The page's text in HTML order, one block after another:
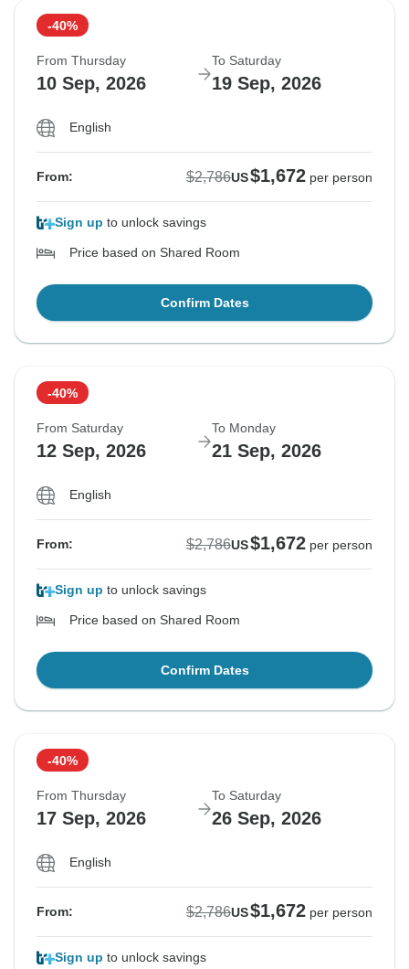
-40%
From Thursday
10 Sep, 2026
To Saturday
19 Sep, 2026
English
From: $2,786US$1,672 per person
Sign up to unlock savings
Price based on Shared Room
Confirm Dates
-40%
From Saturday
12 Sep, 2026
To Monday
21 Sep, 2026
English
From: $2,786US$1,672 per person
Sign up to unlock savings
Price based on Shared Room
Confirm Dates
-40%
From Thursday
17 Sep, 2026
To Saturday
26 Sep, 2026
English
From: $2,786US$1,672 per person
Sign up to unlock savings